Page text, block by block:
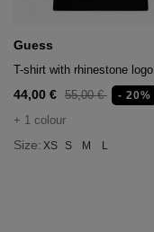
Guess
T-shirt with rhinestone logo
44,00 € 55,00 € - 20%
+ 1 colour
Size: XS S M L